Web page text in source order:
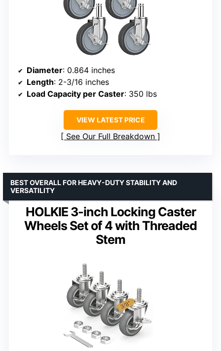
Diameter: 0.864 inches
Length: 2-3/16 inches
Load Capacity per Caster: 350 lbs
VIEW LATEST PRICE
See Our Full Breakdown
HOLKIE 3-inch Locking Caster
Wheels Set of 4 with Threaded
Stem
BEST OVERALL FOR HEAVY-DUTY STABILITY AND
VERSATILITY